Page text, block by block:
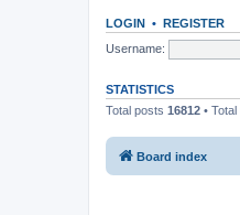
LOGIN • REGISTER
Username:
STATISTICS
Total posts 16812 •
Board index